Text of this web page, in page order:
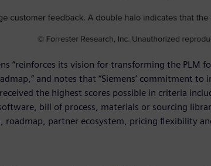
“reinforces its vision for transforming the PLM
and notes that “Siemens’ commitment to
the highest scores possible in criteria
bill of process, materials or sourcing
partner ecosystem, pricing flexibility